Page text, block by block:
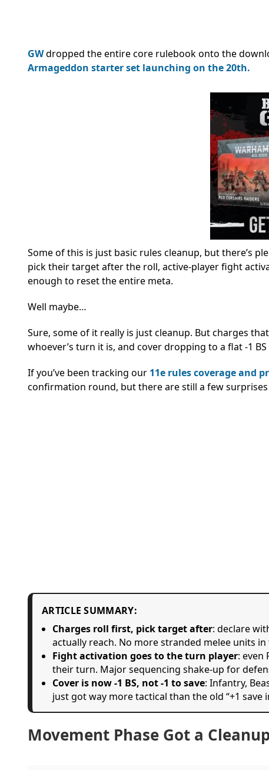
GWdropped the entire core rulebook onto the
Armageddon starter set launching on the 20th.
Some of this is just basic rules cleanup, but there’s
pick their target after the roll, active-player fight
enough to reset the entire meta.
Well maybe…
Sure, some of it really is just cleanup. But charges
whoever’s turn it is, and cover dropping to a flat -1
If you’ve been tracking our 11e rules coverage and
confirmation round, but there are still a few
ARTICLE SUMMARY:
Charges roll first, pick target after: declare
actually reach. No more stranded melee units in
Fight activation goes to the turn player: even
their turn. Major sequencing shake-up for
Cover is now -1 BS, not -1 to save: Infantry,
just got way more tactical than the old “+1 save
Movement Phase Got a